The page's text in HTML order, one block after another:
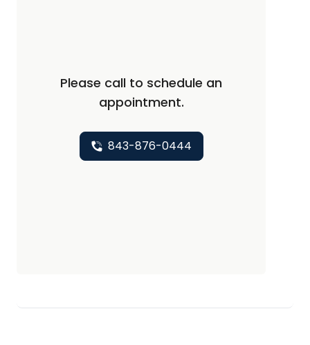
Please call to schedule an
appointment.
843-876-0444